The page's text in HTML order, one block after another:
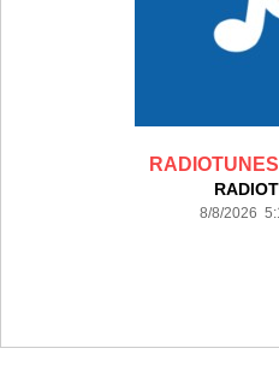
8/8/2026